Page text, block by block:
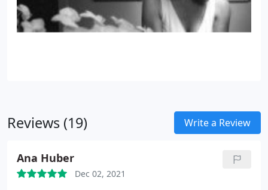
Reviews (19) Write a Review
Ana Huber
Dec 02, 2021